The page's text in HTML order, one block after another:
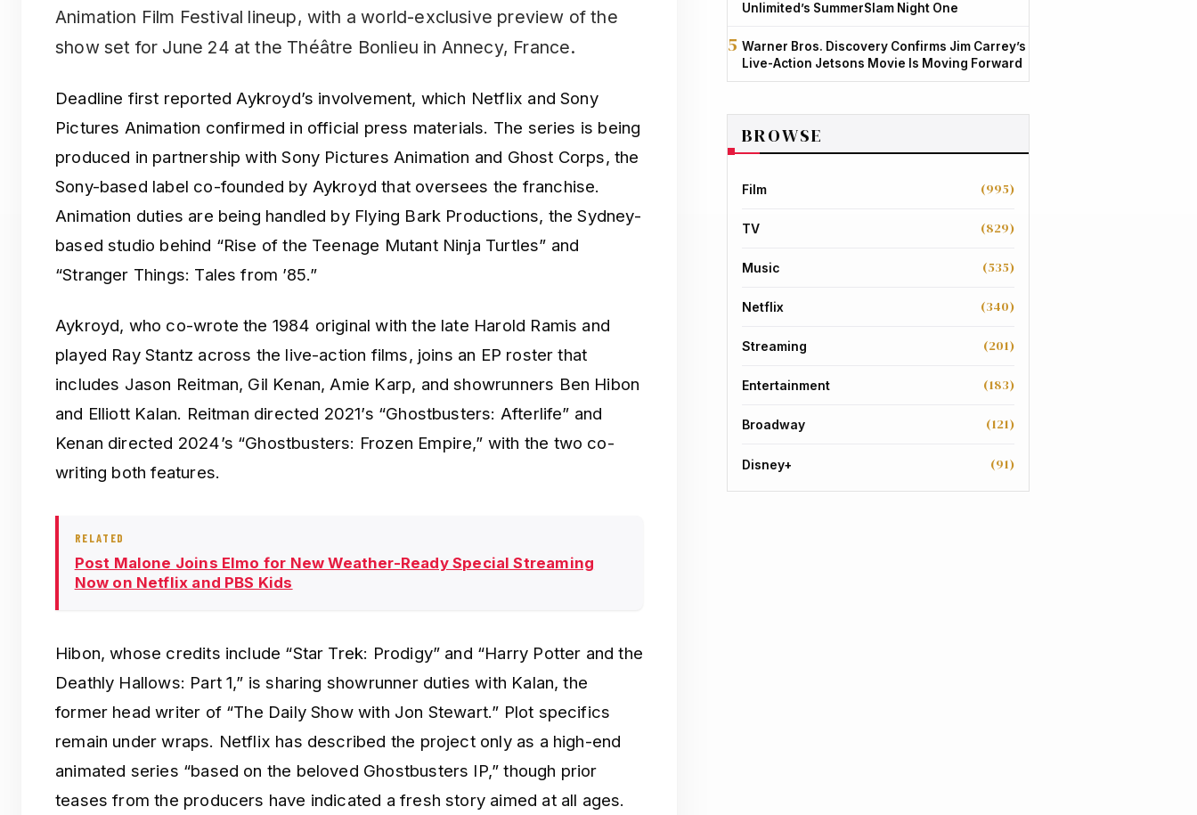
Animation Film Festival lineup, with a world-exclusive preview of the
show set for June 24 at the Théâtre Bonlieu in Annecy, France.
Deadline first reported Aykroyd’s involvement, which Netflix and Sony
Pictures Animation confirmed in official press materials. The series is being
produced in partnership with Sony Pictures Animation and Ghost Corps, the
Sony-based label co-founded by Aykroyd that oversees the franchise.
Animation duties are being handled by Flying Bark Productions, the Sydney-
based studio behind “Rise of the Teenage Mutant Ninja Turtles” and
“Stranger Things: Tales from ’85.”
Aykroyd, who co-wrote the 1984 original with the late Harold Ramis and
played Ray Stantz across the live-action films, joins an EP roster that
includes Jason Reitman, Gil Kenan, Amie Karp, and showrunners Ben Hibon
and Elliott Kalan. Reitman directed 2021’s “Ghostbusters: Afterlife” and
Kenan directed 2024’s “Ghostbusters: Frozen Empire,” with the two co-
writing both features.
RELATED
Post Malone Joins Elmo for New Weather-Ready Special Streaming
Now on Netflix and PBS Kids
Hibon, whose credits include “Star Trek: Prodigy” and “Harry Potter and the
Deathly Hallows: Part 1,” is sharing showrunner duties with Kalan, the
former head writer of “The Daily Show with Jon Stewart.” Plot specifics
remain under wraps. Netflix has described the project only as a high-end
animated series “based on the beloved Ghostbusters IP,” though prior
teases from the producers have indicated a fresh story aimed at all ages.
Unlimited’s SummerSlam Night One
Warner Bros. Discovery Confirms Jim Carrey’s
Live-Action Jetsons Movie Is Moving Forward
BROWSE
Film (995)
TV (829)
Music (535)
Netflix (340)
Streaming (201)
Entertainment (183)
Broadway (121)
Disney+ (91)